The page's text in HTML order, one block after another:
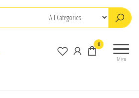
ChangChun
WanCheng
electron
Menu
0